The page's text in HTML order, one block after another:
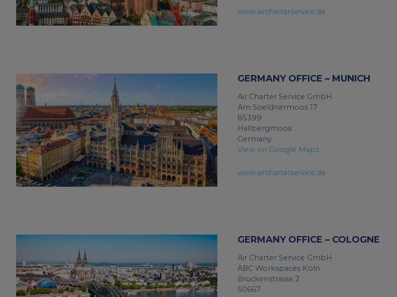
www.aircharterservice.de
GERMANY OFFICE – MUNICH
Air Charter Service GmbH
Am Soeldnermoos 17
85399
Hallbergmoos
Germany
View on Google Maps
www.aircharterservice.de
GERMANY OFFICE – COLOGNE
Air Charter Service GmbH
ABC Workspaces Köln
Brückenstrasse 2
50667